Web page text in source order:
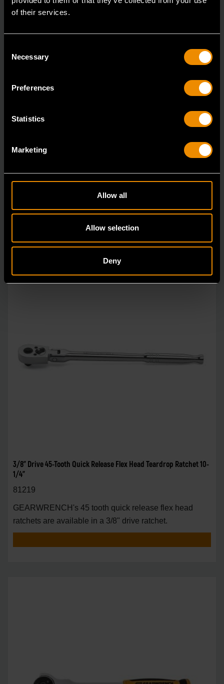
of their services.
Selection
Necessary
Preferences
Statistics
Marketing
Allow all
Allow selection
Deny
3/8" Drive 45-Tooth Quick Release Flex Head Teardrop Ratchet 10-
1/4"
81219
GEARWRENCH's 45 tooth quick release flex head
ratchets are available in a 3/8" drive ratchet.